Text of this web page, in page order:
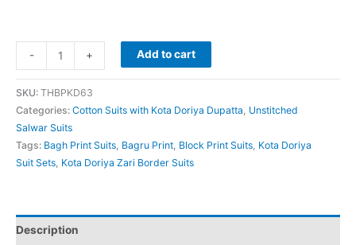
- + Add to cart
SKU: THBPKD63
Categories: Cotton Suits with Kota Doriya Dupatta Unstitched
Salwar Suits
Tags: Bagh Print Suits Bagru Print Block Print Suits Kota Doriya
Suit Sets Kota Doriya Zari Border Suits
Description